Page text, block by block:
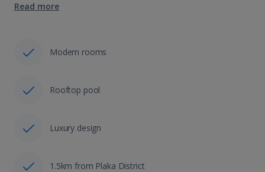
Read more
Modern rooms
Rooftop pool
Luxury design
1.5km from Plaka District